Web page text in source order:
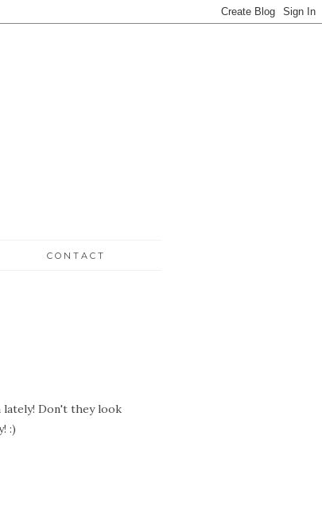
CONTACT
lately! Don't they look
:)